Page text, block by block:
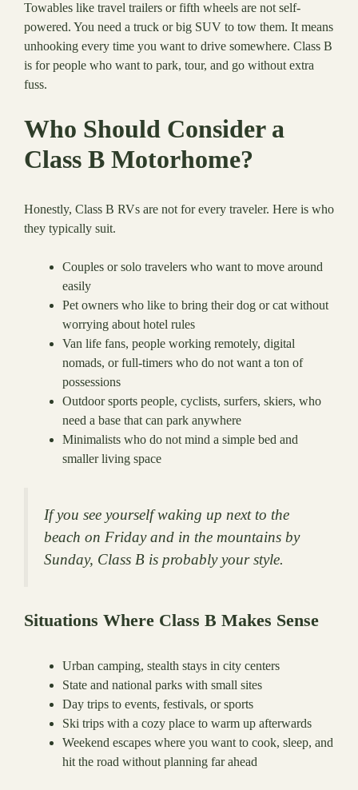
Towables like travel trailers or fifth wheels are not self-
powered. You need a truck or big SUV to tow them. It means
unhooking every time you want to drive somewhere. Class B
is for people who want to park, tour, and go without extra
fuss.
Who Should Consider a
Class B Motorhome?
Honestly, Class B RVs are not for every traveler. Here is who
they typically suit.
Couples or solo travelers who want to move around
easily
Pet owners who like to bring their dog or cat without
worrying about hotel rules
Van life fans, people working remotely, digital
nomads, or full-timers who do not want a ton of
possessions
Outdoor sports people, cyclists, surfers, skiers, who
need a base that can park anywhere
Minimalists who do not mind a simple bed and
smaller living space
If you see yourself waking up next to the
beach on Friday and in the mountains by
Sunday, Class B is probably your style.
Situations Where Class B Makes Sense
Urban camping, stealth stays in city centers
State and national parks with small sites
Day trips to events, festivals, or sports
Ski trips with a cozy place to warm up afterwards
Weekend escapes where you want to cook, sleep, and
hit the road without planning far ahead